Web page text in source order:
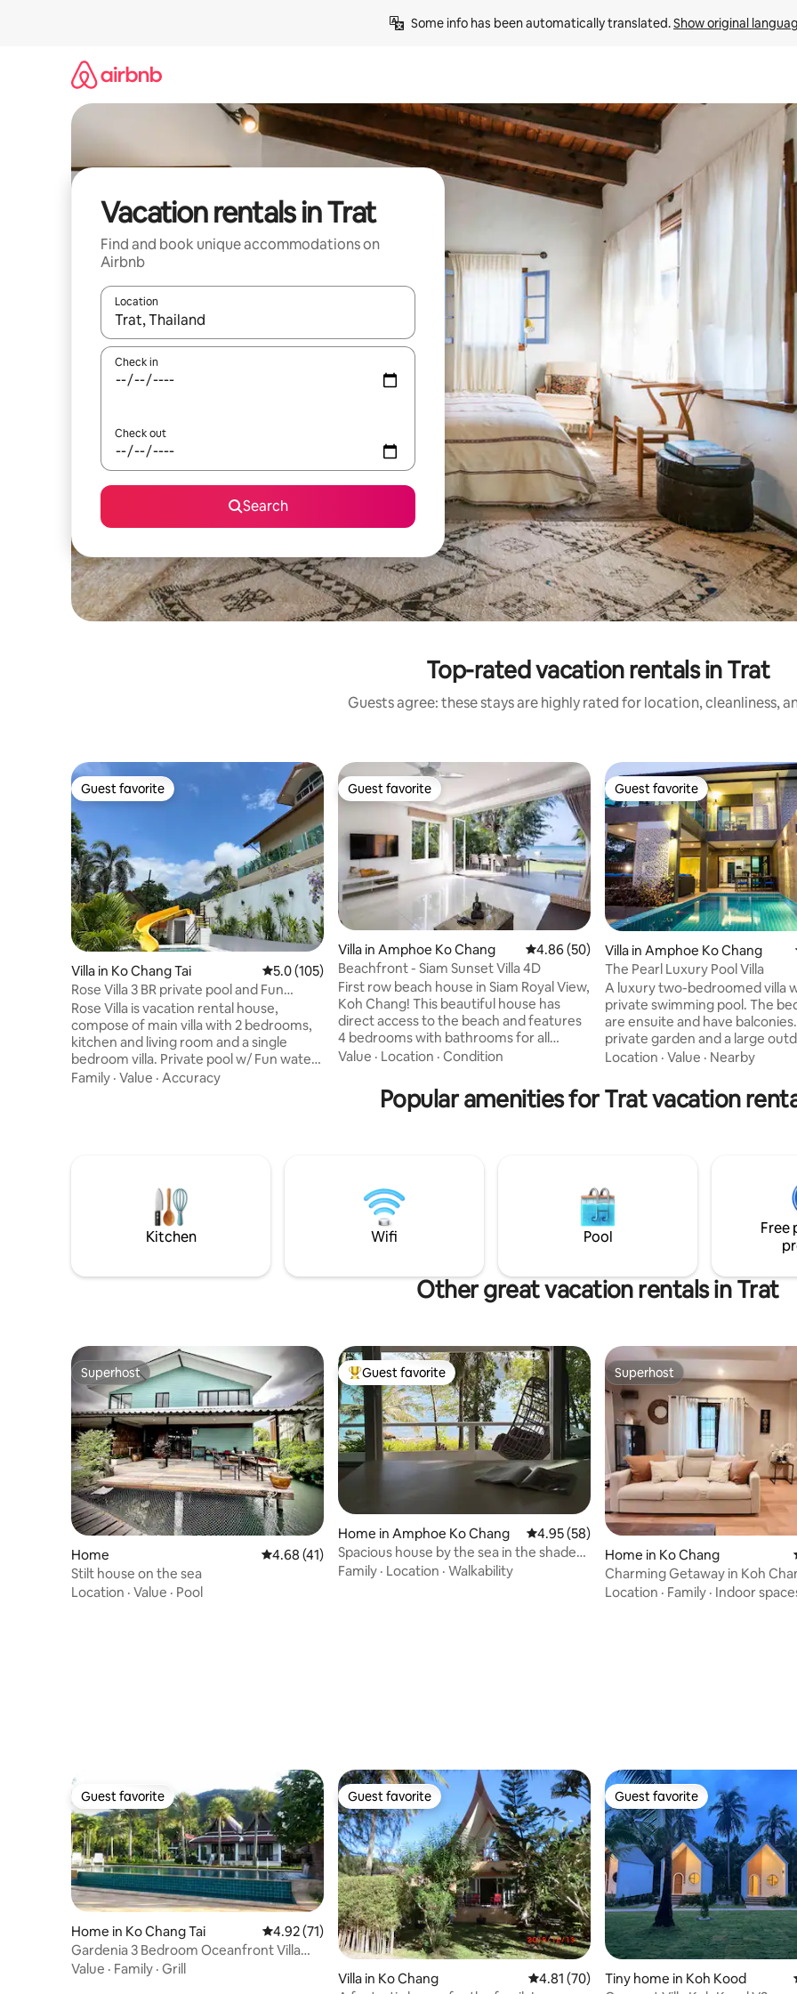
Some info has been automatically translated. Show original
Vacation rentals in Trat
Find and book unique accommodations on
Airbnb
Location
When results are available, navigate with up and down arrow keys or explore by touch or swipe gestures.
Check in
Check out
Search
Top-rated vacation rentals in Trat
Guests agree: these stays are highly rated for location, cleanliness,
Guest favorite
Guest favorite
Villa in Ko Chang Tai 5.0 out of 5 average rating, 105 reviews
5.0 (105)
Rose Villa 3 BR private pool and Fun
Water Slide
Rose Villa is vacation rental house,
compose of main villa with 2 bedrooms,
kitchen and living room and a single
bedroom villa. Private pool w/ Fun water
Slide, barbecue station and tropical
European bathroom with hot water.
Definitely best place for family and
Family · Value · Accuracy
Guest favorite
Guest favorite
Villa in Amphoe Ko Chang 4.86 out of 5 average rating, 50 reviews
4.86 (50)
Beachfront - Siam Sunset Villa 4D
First row beach house in Siam Royal View,
Koh Chang! This beautiful house has
direct access to the beach and features
4 bedrooms with bathrooms for all
rooms. You can enjoy the stunning views
own home. The house is near a family-
friendly beach club with 2 restaurants.
spend time with family&friends
Value · Location · Condition
Guest favorite
Guest favorite
Villa in Amphoe Ko Chang
The Pearl Luxury Pool Villa
A luxury two-bedroomed villa
private swimming pool. The
are ensuite and have
private garden and a large
area around the pool. The villa
quality fixtures and fittings like
screen TVs in all rooms and a
the busiest beaches.
Location · Value · Nearby
Popular amenities for Trat vacation
Kitchen Wifi Pool
Free
Other great vacation rentals in Trat
Superhost
Superhost
Home 4.68 out of 5 average rating, 41 reviews
4.68 (41)
Stilt house on the sea
Location · Value · Pool
Top guest favorite
Guest favorite
Home in Amphoe Ko Chang 4.95 out of 5 average rating, 58 reviews
4.95 (58)
Spacious house by the sea in the shade
of trees
Family · Location · Walkability
Superhost
Superhost
Home in Ko Chang
Charming Getaway in Koh
Location · Family · Indoor
Guest favorite
Guest favorite
Home in Ko Chang Tai 4.92 out of 5 average rating, 71 reviews
4.92 (71)
Gardenia 3 Bedroom Oceanfront Villa
with pool
Value · Family · Grill
Guest favorite
Guest favorite
Villa in Ko Chang 4.81 out of 5 average rating, 70 reviews
4.81 (70)
Guest favorite
Guest favorite
Tiny home in Koh Kood